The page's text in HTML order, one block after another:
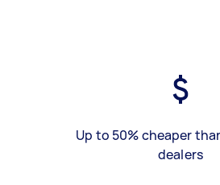
Up to 50% cheaper
dealers